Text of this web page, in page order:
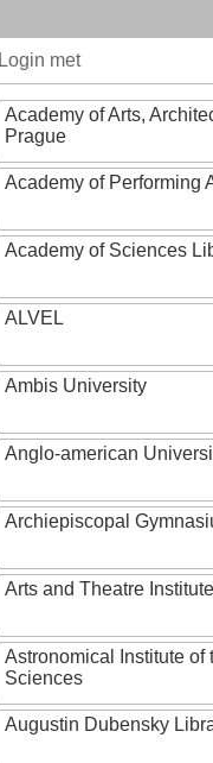
Login met
Academy of Arts,
Prague
Academy of Performing
Academy of Sciences
ALVEL
Ambis University
Anglo-american
Archiepiscopal
Arts and Theatre Institute
Astronomical Institute of
Sciences
Augustin Dubensky